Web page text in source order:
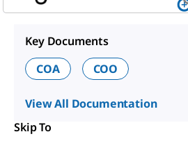
Key Documents
COA
COO
View All Documentation
Skip To